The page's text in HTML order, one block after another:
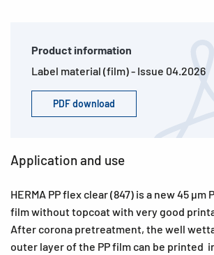
Product information
Label material (film) - Issue 04.2026
PDF download
Application and use
HERMA PP flex clear (847) is a new 45 µm
film without topcoat with very good
After corona pretreatment, the well
outer layer of the PP film can be printed